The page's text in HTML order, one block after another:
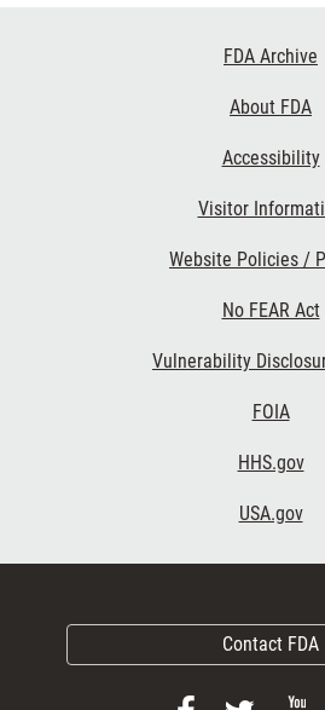
FDA Archive
About FDA
Accessibility
Visitor
Website Policies /
No FEAR Act
Vulnerability
FOIA
HHS.gov
USA.gov
Contact FDA